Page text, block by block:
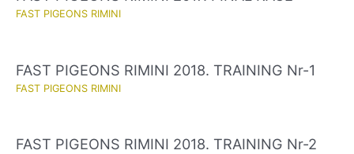
FAST PIGEONS RIMINI
FAST PIGEONS RIMINI 2018. TRAINING Nr-1
FAST PIGEONS RIMINI
FAST PIGEONS RIMINI 2018. TRAINING Nr-2